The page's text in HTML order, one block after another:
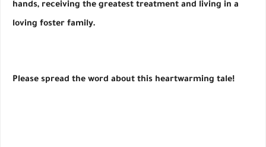
hands, receiving the greatest treatment and living in a
loving foster family.
Please spread the word about this heartwarming tale!